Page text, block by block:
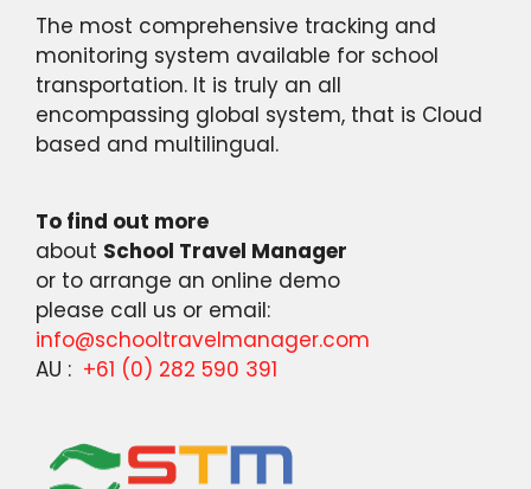
The most comprehensive tracking and
monitoring system available for school
transportation. It is truly an all
encompassing global system, that is Cloud
based and multilingual.
To find out more
about School Travel Manager
or to arrange an online demo
please call us or email:
info@schooltravelmanager.com
AU : +61 (0) 282 590 391